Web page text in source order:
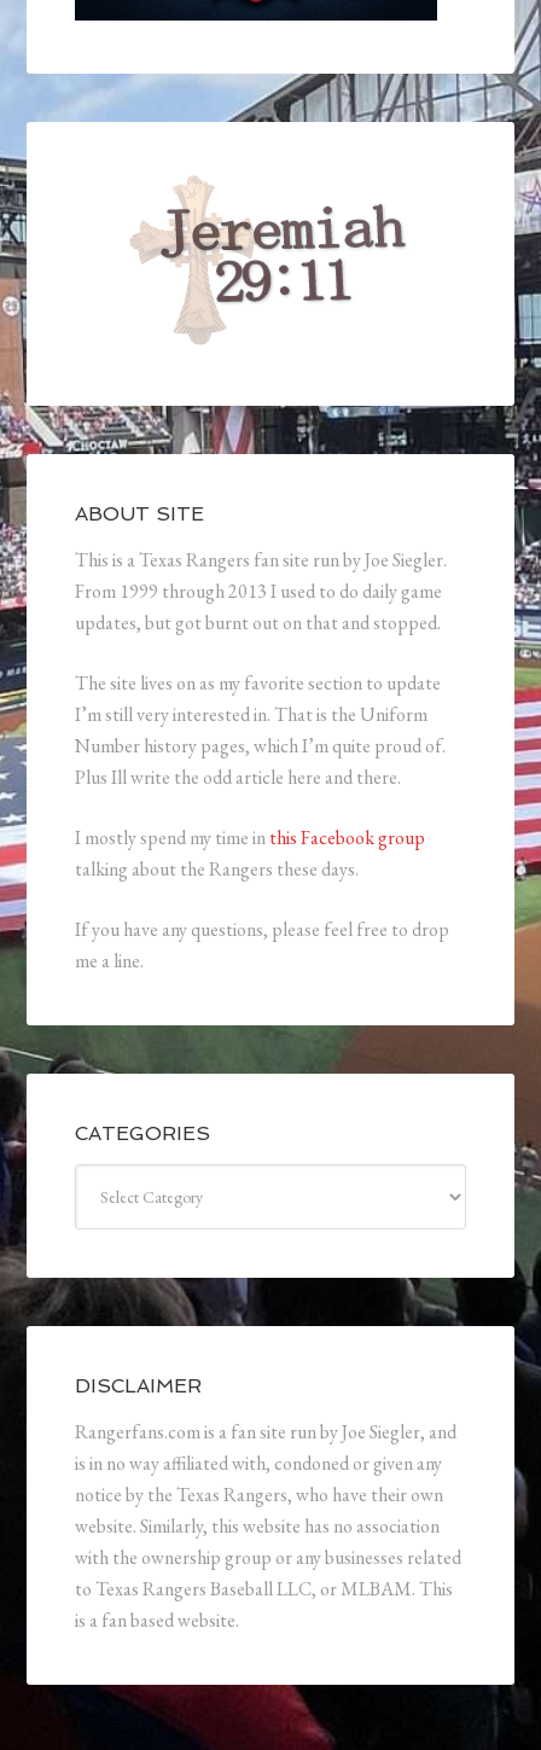
ABOUT SITE
This is a Texas Rangers fan site run by Joe Siegler.
From 1999 through 2013 I used to do daily game
updates, but got burnt out on that and stopped.
The site lives on as my favorite section to update
I’m still very interested in. That is the Uniform
Number history pages, which I’m quite proud of.
Plus Ill write the odd article here and there.
I mostly spend my time inthis Facebook group
talking about the Rangers these days.
If you have any questions, please feel free to drop
me a line.
CATEGORIES
DISCLAIMER
Rangerfans.com is a fan site run by Joe Siegler, and
is in no way affiliated with, condoned or given any
notice by the Texas Rangers, who have their own
website. Similarly, this website has no association
with the ownership group or any businesses related
to Texas Rangers Baseball LLC, or MLBAM. This
is a fan based website.